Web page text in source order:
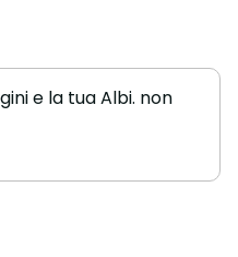
e la tua Albi. non